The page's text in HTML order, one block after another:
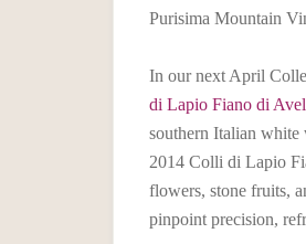
Purisima Mountain
In our next April
di Lapio Fiano di
southern Italian white
2014 Colli di Lapio
flowers, stone fruits,
pinpoint precision,